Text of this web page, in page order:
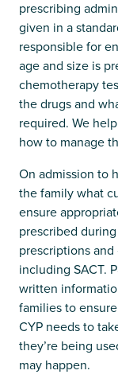
prescribing
given in a
responsible for
age and size is
chemotherapy
the drugs and
required. We
how to manage
On admission to
the family what
ensure
prescribed
prescriptions
including SACT.
written
families to
CYP needs to
they’re being
may happen.